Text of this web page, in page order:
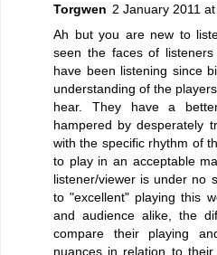
Torgwen 2 January 2011 at
Ah but you are new to
seen the faces of
have been listening since
understanding of the
hear. They have a
hampered by desperately
with the specific rhythm of
to play in an acceptable
listener/viewer is under no
to "excellent" playing this
and audience alike, the
compare their playing
nuances in relation to